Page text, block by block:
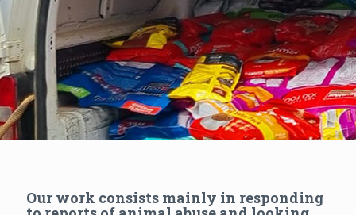
Our work consists mainly in responding